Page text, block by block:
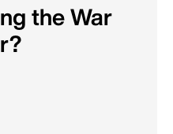
the War